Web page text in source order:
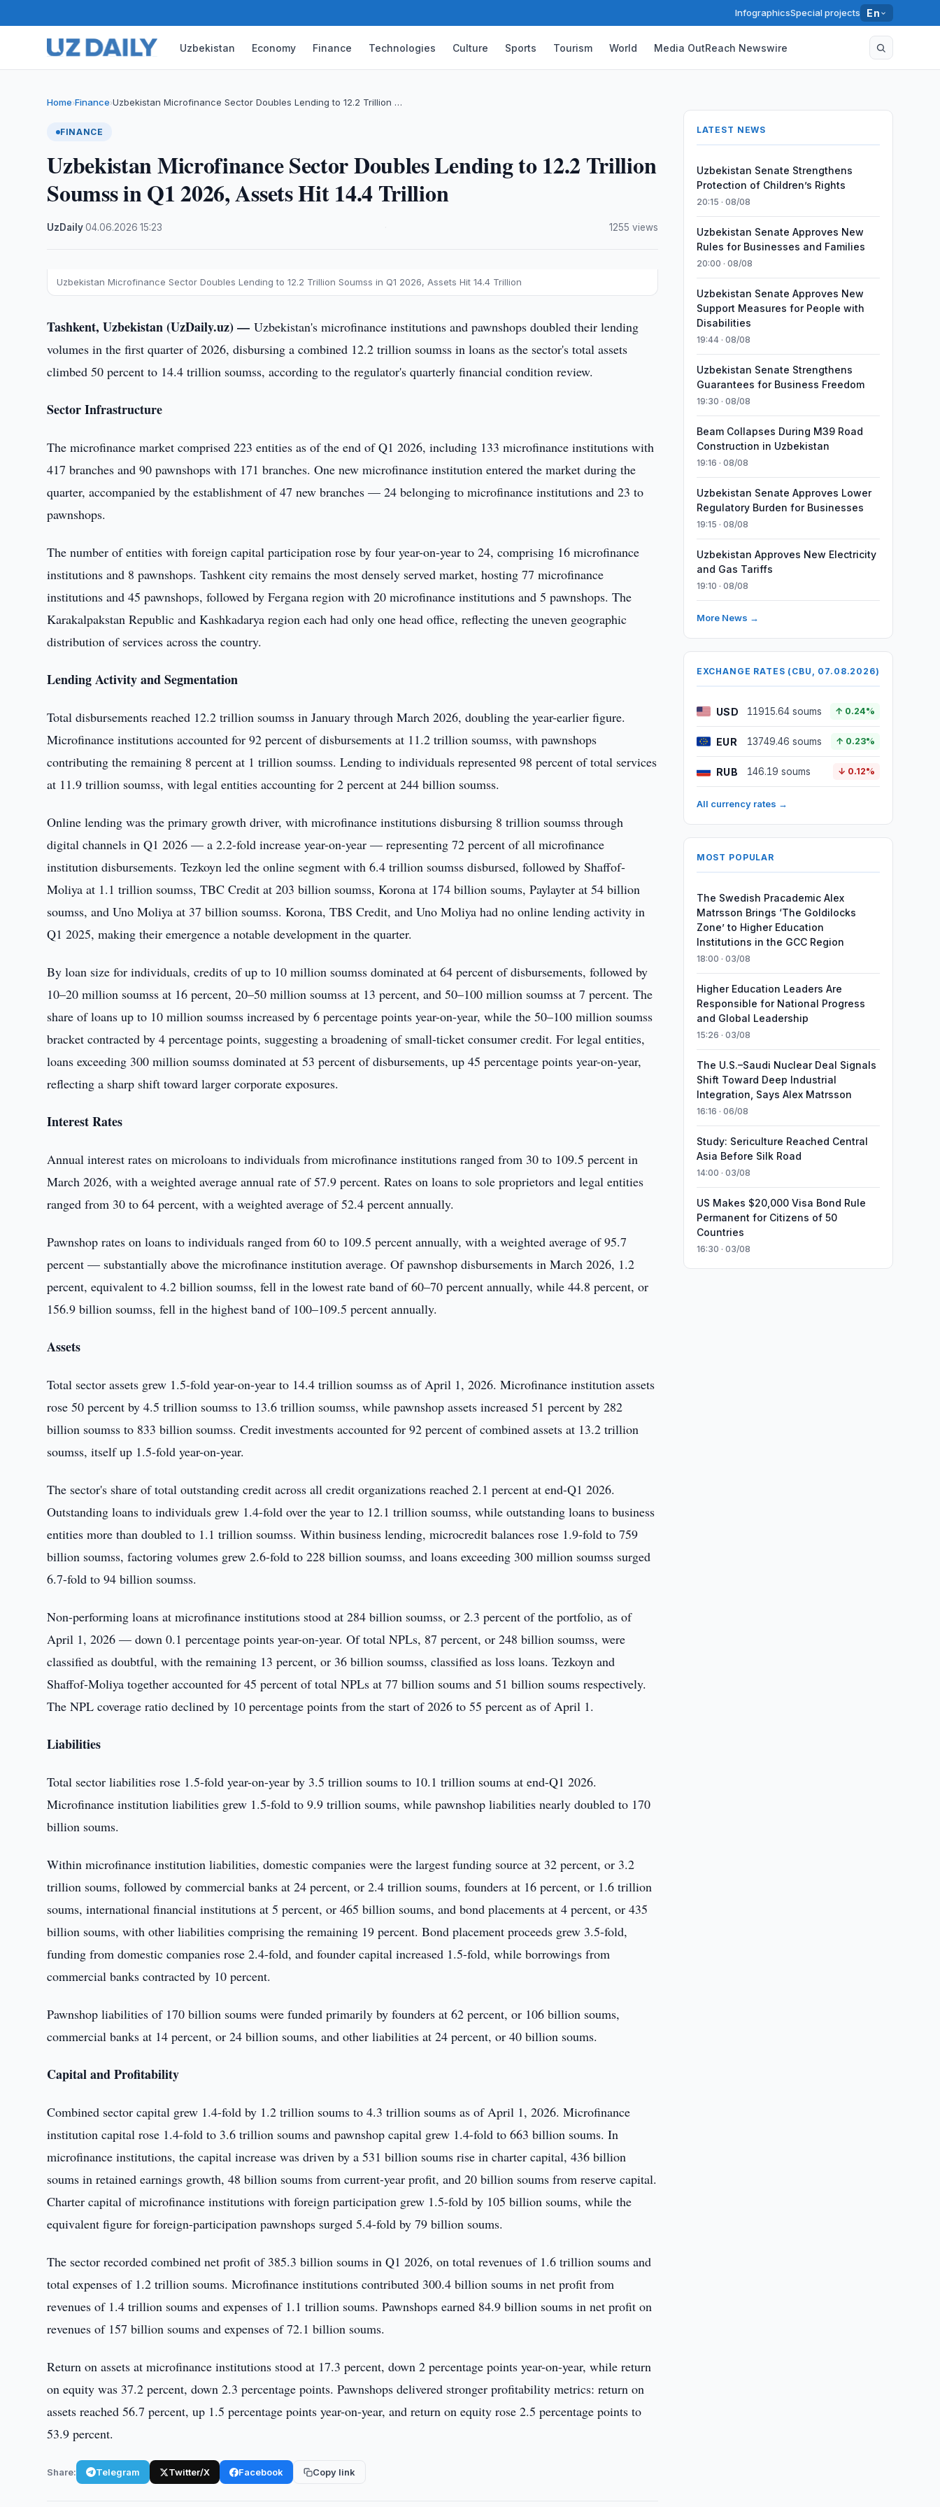
InfographicsSpecial projects En
Uzbekistan Economy Finance Technologies Culture Sports Tourism World Media OutReach Newswire
Home›Finance›Uzbekistan Microfinance Sector Doubles Lending to 12.2 Trillion …
FINANCE
Uzbekistan Microfinance Sector Doubles Lending to 12.2 Trillion
Soumss in Q1 2026, Assets Hit 14.4 Trillion
UzDaily·04.06.2026 ·15:23 1255 views
Uzbekistan Microfinance Sector Doubles Lending to 12.2 Trillion Soumss in Q1 2026, Assets Hit 14.4 Trillion
Tashkent, Uzbekistan (UzDaily.uz) —Uzbekistan's microfinance institutions and pawnshops doubled their lending
volumes in the first quarter of 2026, disbursing a combined 12.2 trillion soumss in loans as the sector's total assets
climbed 50 percent to 14.4 trillion soumss, according to the regulator's quarterly financial condition review.
Sector Infrastructure
The microfinance market comprised 223 entities as of the end of Q1 2026, including 133 microfinance institutions with
417 branches and 90 pawnshops with 171 branches. One new microfinance institution entered the market during the
quarter, accompanied by the establishment of 47 new branches — 24 belonging to microfinance institutions and 23 to
pawnshops.
The number of entities with foreign capital participation rose by four year-on-year to 24, comprising 16 microfinance
institutions and 8 pawnshops. Tashkent city remains the most densely served market, hosting 77 microfinance
institutions and 45 pawnshops, followed by Fergana region with 20 microfinance institutions and 5 pawnshops. The
Karakalpakstan Republic and Kashkadarya region each had only one head office, reflecting the uneven geographic
distribution of services across the country.
Lending Activity and Segmentation
Total disbursements reached 12.2 trillion soumss in January through March 2026, doubling the year-earlier figure.
Microfinance institutions accounted for 92 percent of disbursements at 11.2 trillion soumss, with pawnshops
contributing the remaining 8 percent at 1 trillion soumss. Lending to individuals represented 98 percent of total services
at 11.9 trillion soumss, with legal entities accounting for 2 percent at 244 billion soumss.
Online lending was the primary growth driver, with microfinance institutions disbursing 8 trillion soumss through
digital channels in Q1 2026 — a 2.2-fold increase year-on-year — representing 72 percent of all microfinance
institution disbursements. Tezkoyn led the online segment with 6.4 trillion soumss disbursed, followed by Shaffof-
Moliya at 1.1 trillion soumss, TBC Credit at 203 billion soumss, Korona at 174 billion soums, Paylayter at 54 billion
soumss, and Uno Moliya at 37 billion soumss. Korona, TBS Credit, and Uno Moliya had no online lending activity in
Q1 2025, making their emergence a notable development in the quarter.
By loan size for individuals, credits of up to 10 million soumss dominated at 64 percent of disbursements, followed by
10–20 million soumss at 16 percent, 20–50 million soumss at 13 percent, and 50–100 million soumss at 7 percent. The
share of loans up to 10 million soumss increased by 6 percentage points year-on-year, while the 50–100 million soumss
bracket contracted by 4 percentage points, suggesting a broadening of small-ticket consumer credit. For legal entities,
loans exceeding 300 million soumss dominated at 53 percent of disbursements, up 45 percentage points year-on-year,
reflecting a sharp shift toward larger corporate exposures.
Interest Rates
Annual interest rates on microloans to individuals from microfinance institutions ranged from 30 to 109.5 percent in
March 2026, with a weighted average annual rate of 57.9 percent. Rates on loans to sole proprietors and legal entities
ranged from 30 to 64 percent, with a weighted average of 52.4 percent annually.
Pawnshop rates on loans to individuals ranged from 60 to 109.5 percent annually, with a weighted average of 95.7
percent — substantially above the microfinance institution average. Of pawnshop disbursements in March 2026, 1.2
percent, equivalent to 4.2 billion soumss, fell in the lowest rate band of 60–70 percent annually, while 44.8 percent, or
156.9 billion soumss, fell in the highest band of 100–109.5 percent annually.
Assets
Total sector assets grew 1.5-fold year-on-year to 14.4 trillion soumss as of April 1, 2026. Microfinance institution assets
rose 50 percent by 4.5 trillion soumss to 13.6 trillion soumss, while pawnshop assets increased 51 percent by 282
billion soumss to 833 billion soumss. Credit investments accounted for 92 percent of combined assets at 13.2 trillion
soumss, itself up 1.5-fold year-on-year.
The sector's share of total outstanding credit across all credit organizations reached 2.1 percent at end-Q1 2026.
Outstanding loans to individuals grew 1.4-fold over the year to 12.1 trillion soumss, while outstanding loans to business
entities more than doubled to 1.1 trillion soumss. Within business lending, microcredit balances rose 1.9-fold to 759
billion soumss, factoring volumes grew 2.6-fold to 228 billion soumss, and loans exceeding 300 million soumss surged
6.7-fold to 94 billion soumss.
Non-performing loans at microfinance institutions stood at 284 billion soumss, or 2.3 percent of the portfolio, as of
April 1, 2026 — down 0.1 percentage points year-on-year. Of total NPLs, 87 percent, or 248 billion soumss, were
classified as doubtful, with the remaining 13 percent, or 36 billion soumss, classified as loss loans. Tezkoyn and
Shaffof-Moliya together accounted for 45 percent of total NPLs at 77 billion soums and 51 billion soums respectively.
The NPL coverage ratio declined by 10 percentage points from the start of 2026 to 55 percent as of April 1.
Liabilities
Total sector liabilities rose 1.5-fold year-on-year by 3.5 trillion soums to 10.1 trillion soums at end-Q1 2026.
Microfinance institution liabilities grew 1.5-fold to 9.9 trillion soums, while pawnshop liabilities nearly doubled to 170
billion soums.
Within microfinance institution liabilities, domestic companies were the largest funding source at 32 percent, or 3.2
trillion soums, followed by commercial banks at 24 percent, or 2.4 trillion soums, founders at 16 percent, or 1.6 trillion
soums, international financial institutions at 5 percent, or 465 billion soums, and bond placements at 4 percent, or 435
billion soums, with other liabilities comprising the remaining 19 percent. Bond placement proceeds grew 3.5-fold,
funding from domestic companies rose 2.4-fold, and founder capital increased 1.5-fold, while borrowings from
commercial banks contracted by 10 percent.
Pawnshop liabilities of 170 billion soums were funded primarily by founders at 62 percent, or 106 billion soums,
commercial banks at 14 percent, or 24 billion soums, and other liabilities at 24 percent, or 40 billion soums.
Capital and Profitability
Combined sector capital grew 1.4-fold by 1.2 trillion soums to 4.3 trillion soums as of April 1, 2026. Microfinance
institution capital rose 1.4-fold to 3.6 trillion soums and pawnshop capital grew 1.4-fold to 663 billion soums. In
microfinance institutions, the capital increase was driven by a 531 billion soums rise in charter capital, 436 billion
soums in retained earnings growth, 48 billion soums from current-year profit, and 20 billion soums from reserve capital.
Charter capital of microfinance institutions with foreign participation grew 1.5-fold by 105 billion soums, while the
equivalent figure for foreign-participation pawnshops surged 5.4-fold by 79 billion soums.
The sector recorded combined net profit of 385.3 billion soums in Q1 2026, on total revenues of 1.6 trillion soums and
total expenses of 1.2 trillion soums. Microfinance institutions contributed 300.4 billion soums in net profit from
revenues of 1.4 trillion soums and expenses of 1.1 trillion soums. Pawnshops earned 84.9 billion soums in net profit on
revenues of 157 billion soums and expenses of 72.1 billion soums.
Return on assets at microfinance institutions stood at 17.3 percent, down 2 percentage points year-on-year, while return
on equity was 37.2 percent, down 2.3 percentage points. Pawnshops delivered stronger profitability metrics: return on
assets reached 56.7 percent, up 1.5 percentage points year-on-year, and return on equity rose 2.5 percentage points to
53.9 percent.
Share: Telegram Twitter/X Facebook Copy link
LATEST NEWS
Uzbekistan Senate Strengthens
Protection of Children’s Rights
20:15 · 08/08
Uzbekistan Senate Approves New
Rules for Businesses and Families
20:00 · 08/08
Uzbekistan Senate Approves New
Support Measures for People with
Disabilities
19:44 · 08/08
Uzbekistan Senate Strengthens
Guarantees for Business Freedom
19:30 · 08/08
Beam Collapses During M39 Road
Construction in Uzbekistan
19:16 · 08/08
Uzbekistan Senate Approves Lower
Regulatory Burden for Businesses
19:15 · 08/08
Uzbekistan Approves New Electricity
and Gas Tariffs
19:10 · 08/08
More News →
EXCHANGE RATES (CBU, 07.08.2026)
USD 11915.64 soums ↑ 0.24%
EUR 13749.46 soums ↑ 0.23%
RUB 146.19 soums ↓ 0.12%
All currency rates →
MOST POPULAR
The Swedish Pracademic Alex
Matrsson Brings ‘The Goldilocks
Zone’ to Higher Education
Institutions in the GCC Region
18:00 · 03/08
Higher Education Leaders Are
Responsible for National Progress
and Global Leadership
15:26 · 03/08
The U.S.–Saudi Nuclear Deal Signals
Shift Toward Deep Industrial
Integration, Says Alex Matrsson
16:16 · 06/08
Study: Sericulture Reached Central
Asia Before Silk Road
14:00 · 03/08
US Makes $20,000 Visa Bond Rule
Permanent for Citizens of 50
Countries
16:30 · 03/08